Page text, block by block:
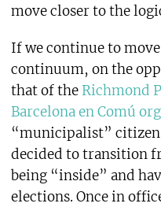
move closer to the
If we continue to
continuum, on the
that of the Richmond
Barcelona en Comú
“municipalist”
decided to transition
being “inside” and
elections. Once in